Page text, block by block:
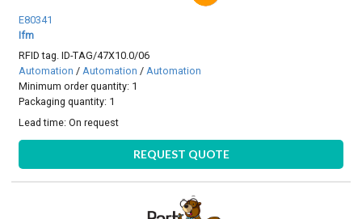
E80341
Ifm
RFID tag. ID-TAG/47X10.0/06
Automation /Automation /Automation
Minimum order quantity: 1
Packaging quantity: 1
Lead time:On request
REQUEST QUOTE